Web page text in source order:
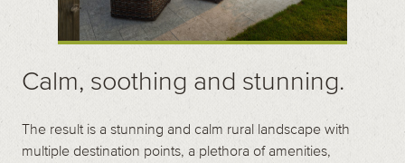
Calm, soothing and stunning.
The result is a stunning and calm rural landscape with
multiple destination points, a plethora of amenities,